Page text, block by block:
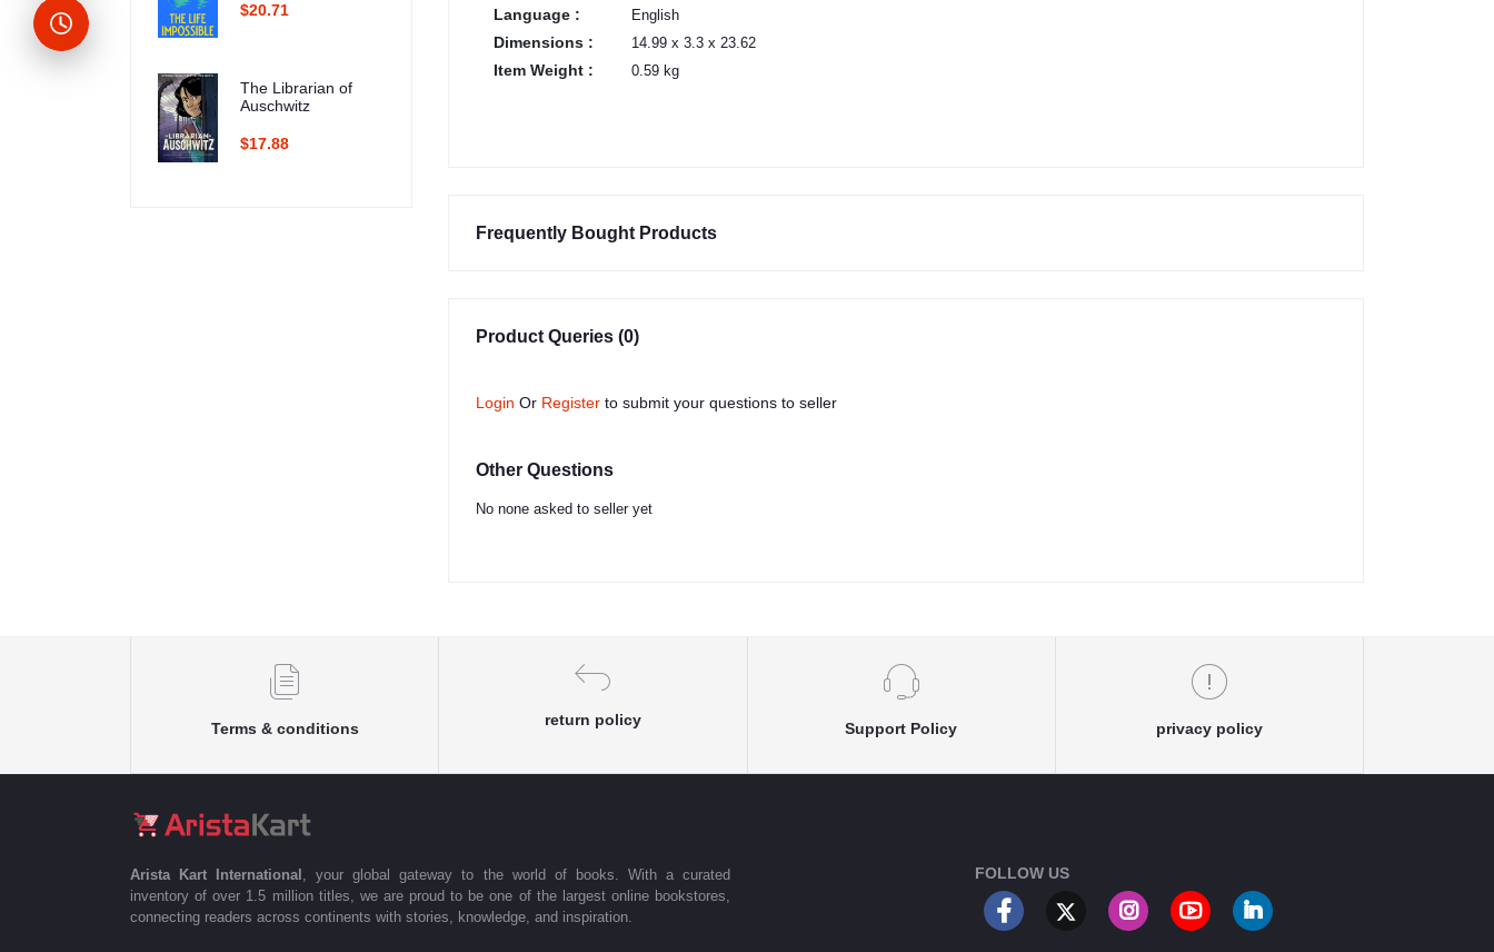
$20.71
The Librarian of
Auschwitz
$17.88
Language : English
Dimensions : 14.99 x 3.3 x 23.62
Item Weight : 0.59 kg
Frequently Bought Products
Product Queries (0)
Login Or Register to submit your questions to seller
Other Questions
No none asked to seller yet
Terms & conditions
return policy
Support Policy privacy policy
Arista Kart International
, your global gateway to the world of books. With a curated
inventory of over 1.5 million titles, we are proud to be one of the largest online bookstores,
connecting readers across continents with stories, knowledge, and inspiration.
FOLLOW US